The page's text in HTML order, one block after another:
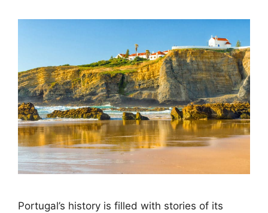
Portugal’s history is filled with stories of its